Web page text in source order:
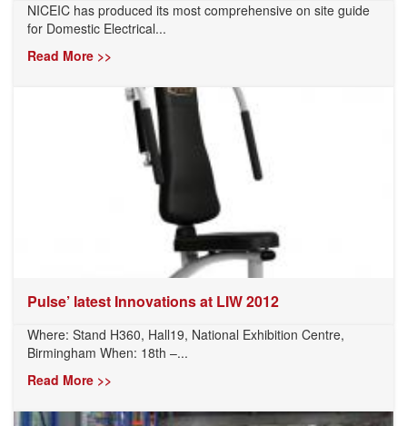
NICEIC has produced its most comprehensive on site guide
for Domestic Electrical...
Read More >>
Pulse’ latest Innovations at LIW 2012
Where: Stand H360, Hall19, National Exhibition Centre,
Birmingham When: 18th –...
Read More >>